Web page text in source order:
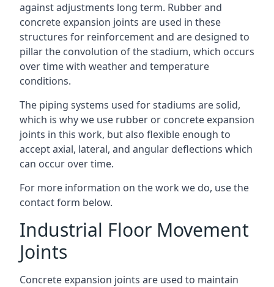
against adjustments long term. Rubber and
concrete expansion joints are used in these
structures for reinforcement and are designed to
pillar the convolution of the stadium, which occurs
over time with weather and temperature
conditions.
The piping systems used for stadiums are solid,
which is why we use rubber or concrete expansion
joints in this work, but also flexible enough to
accept axial, lateral, and angular deflections which
can occur over time.
For more information on the work we do, use the
contact form below.
Industrial Floor Movement
Joints
Concrete expansion joints are used to maintain